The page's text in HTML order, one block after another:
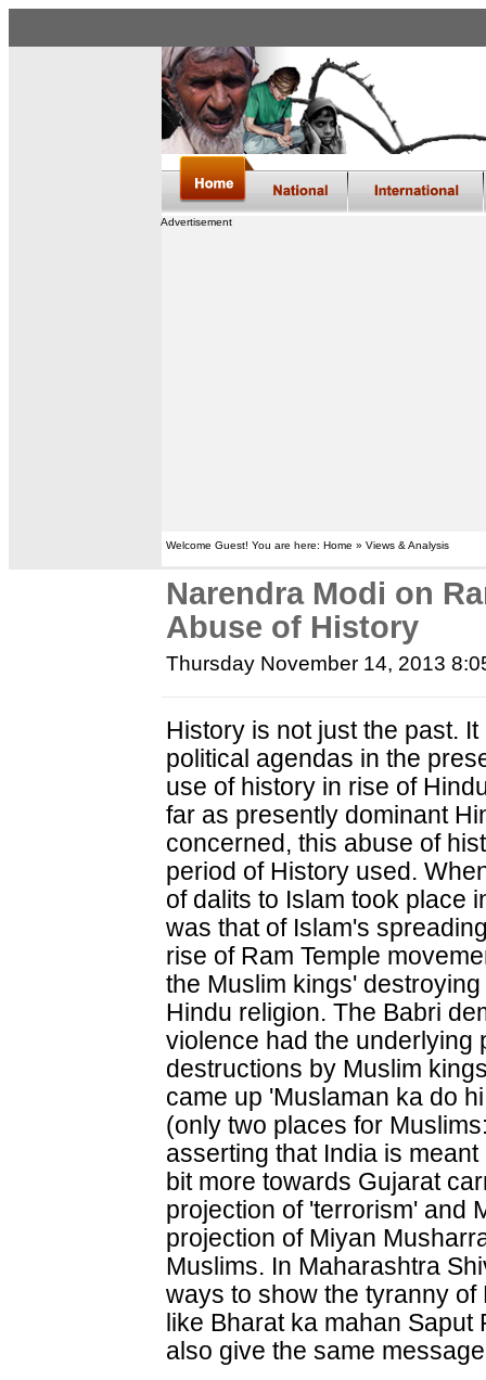
Advertisement
Welcome Guest! You are here: Home » Views & Analysis
Narendra Modi on
Abuse of History
Thursday November 14, 2013
History is not just the past.
political agendas in the
use of history in rise of
far as presently dominant
concerned, this abuse of
period of History used.
of dalits to Islam took place
was that of Islam's
rise of Ram Temple
the Muslim kings'
Hindu religion. The Babri
violence had the underlying
destructions by Muslim
came up 'Muslaman ka do
(only two places for
asserting that India is
bit more towards Gujarat
projection of 'terrorism' and
projection of Miyan
Muslims. In Maharashtra
ways to show the tyranny
like Bharat ka mahan
also give the same